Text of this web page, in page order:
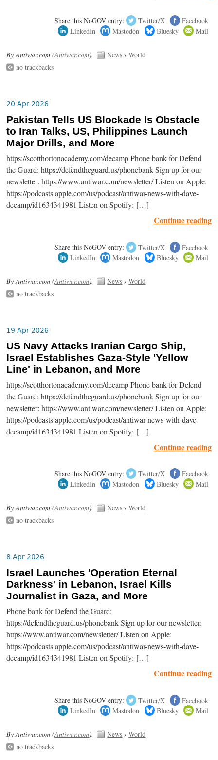
Share this NoGOV entry: Twitter/X
Facebook
LinkedIn
Mastodon Bluesky Mail
By Antiwar.com (Antiwar.com). News ›World
no trackbacks
20 Apr 2026
Pakistan Tells US Blockade Is Obstacle
to Iran Talks, US, Philippines Launch
Major Drills, and More
https://scotthortonacademy.com/decamp Phone bank for Defend
the Guard: https://defendtheguard.us/phonebank Sign up for our
newsletter: https://www.antiwar.com/newsletter/ Listen on Apple:
https://podcasts.apple.com/us/podcast/antiwar-news-with-dave-
decamp/id1634341981 Listen on Spotify: […]
Continue reading
Share this NoGOV entry: Twitter/X
Facebook
LinkedIn
Mastodon Bluesky Mail
By Antiwar.com (Antiwar.com). News ›World
no trackbacks
19 Apr 2026
US Navy Attacks Iranian Cargo Ship,
Israel Establishes Gaza-Style 'Yellow
Line' in Lebanon, and More
https://scotthortonacademy.com/decamp Phone bank for Defend
the Guard: https://defendtheguard.us/phonebank Sign up for our
newsletter: https://www.antiwar.com/newsletter/ Listen on Apple:
https://podcasts.apple.com/us/podcast/antiwar-news-with-dave-
decamp/id1634341981 Listen on Spotify: […]
Continue reading
Share this NoGOV entry: Twitter/X
Facebook
LinkedIn
Mastodon Bluesky Mail
By Antiwar.com (Antiwar.com). News ›World
no trackbacks
8 Apr 2026
Israel Launches 'Operation Eternal
Darkness' in Lebanon, Israel Kills
Journalist in Gaza, and More
Phone bank for Defend the Guard:
https://defendtheguard.us/phonebank Sign up for our newsletter:
https://www.antiwar.com/newsletter/ Listen on Apple:
https://podcasts.apple.com/us/podcast/antiwar-news-with-dave-
decamp/id1634341981 Listen on Spotify: […]
Continue reading
Share this NoGOV entry: Twitter/X
Facebook
LinkedIn
Mastodon Bluesky Mail
By Antiwar.com (Antiwar.com). News ›World
no trackbacks